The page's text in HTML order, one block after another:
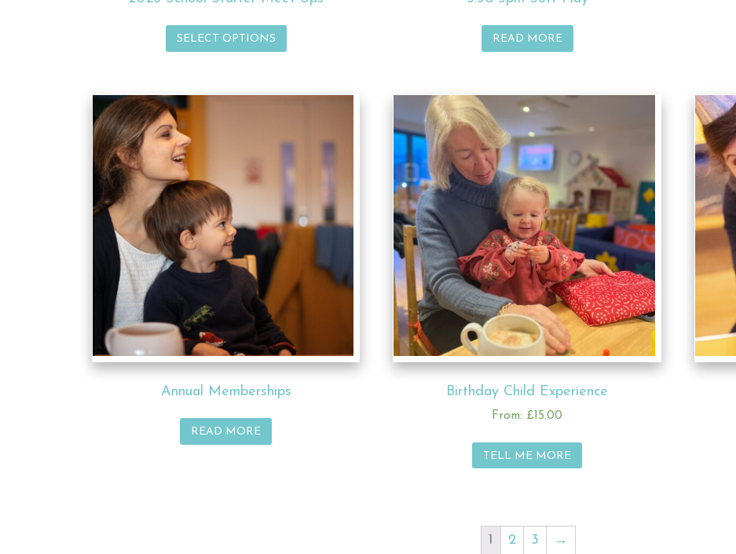
SELECT OPTIONS READ MORE
Annual Memberships
READ MORE
Birthday Child Experience
From: £ 15.00
TELL ME MORE
1 2 3 →